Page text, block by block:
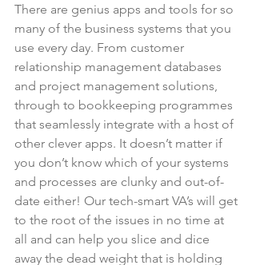
There are genius apps and tools for so
many of the business systems that you
use every day. From customer
relationship management databases
and project management solutions,
through to bookkeeping programmes
that seamlessly integrate with a host of
other clever apps. It doesn’t matter if
you don’t know which of your systems
and processes are clunky and out-of-
date either! Our tech-smart VA’s will get
to the root of the issues in no time at
all and can help you slice and dice
away the dead weight that is holding